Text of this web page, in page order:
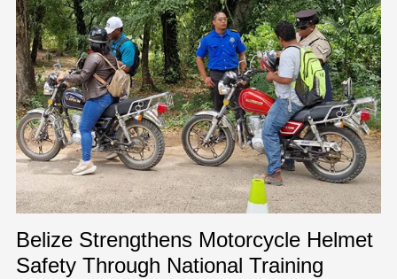
Belize Strengthens Motorcycle Helmet
Safety Through National Training